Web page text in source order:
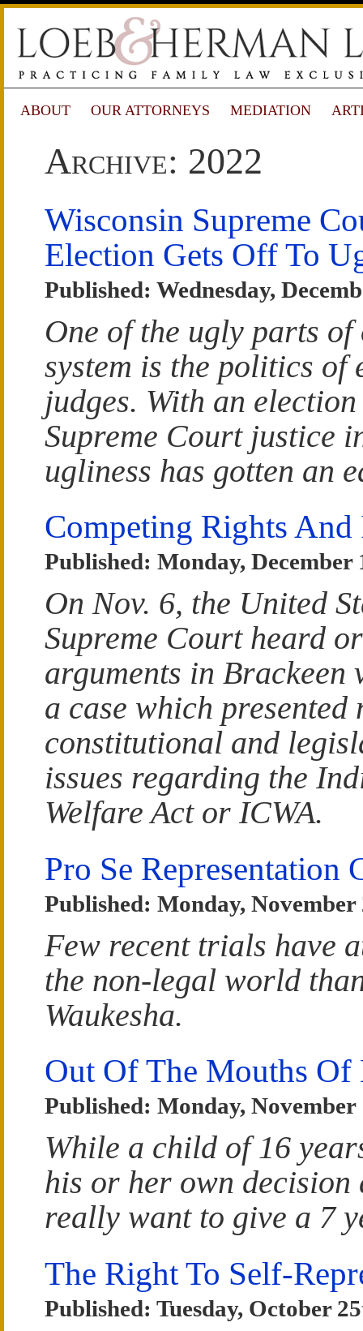
ABOUT OUR ATTORNEYS MEDIATION
Archive: 2022
Wisconsin Supreme
Election Gets Off To
Published: Wednesday,
One of the ugly parts
system is the politics of
judges. With an
Supreme Court justice
ugliness has gotten an
Competing Rights And
Published: Monday, December
On Nov. 6, the United
Supreme Court heard
arguments in Brackeen
a case which presented
constitutional and
issues regarding the
Welfare Act or ICWA.
Pro Se Representation
Published: Monday, November
Few recent trials have
the non-legal world
Waukesha.
Out Of The Mouths Of
Published: Monday, November
While a child of 16
his or her own decision
really want to give a 7
The Right To Self-
Published: Tuesday, October